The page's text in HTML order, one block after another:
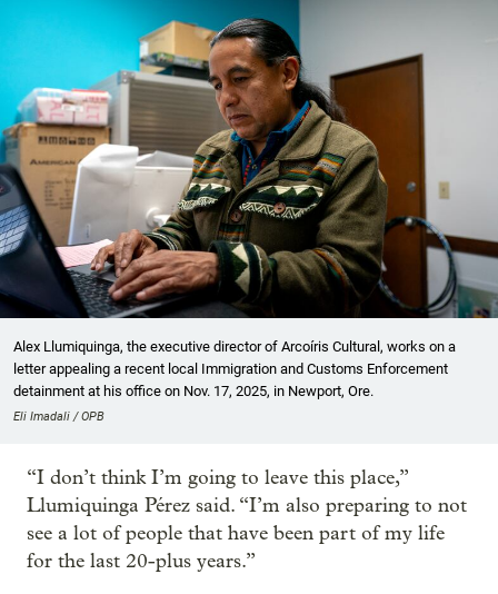
Alex Llumiquinga, the executive director of Arcoíris Cultural, works on a
letter appealing a recent local Immigration and Customs Enforcement
detainment at his office on Nov. 17, 2025, in Newport, Ore.
Eli Imadali / OPB
“I don’t think I’m going to leave this place,”
Llumiquinga Pérez said. “I’m also preparing to not
see a lot of people that have been part of my life
for the last 20-plus years.”